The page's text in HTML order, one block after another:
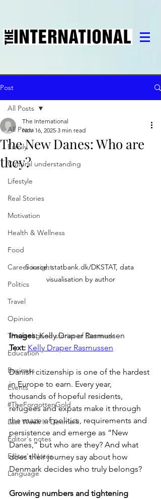
Post
All Posts
Family
Cultural understanding
Lifestyle
Real Stories
Motivation
Health & Wellness
Food
Career insight
Politics
Travel
Opinion
The feel-good stories of Denmark
Education
Business
Events
#TheForgottenGold
Last Week In Denmark
Editor's notes
Editor's Notes
Language
All Posts
The New Danes: Who are
they?
The International
Nov 16, 2025 3 min read
Source: statbank.dk/DKSTAT, data
visualisation by author
Images: Kelly Draper Rasmussen
Text: Kelly Draper Rasmussen
Danish citizenship is one of the hardest
in Europe to earn. Every year,
thousands of hopeful residents,
refugees and expats make it through
the maze of politics, requirements and
persistence and emerge as “New
Danes,” but who are they? And what
does their journey say about how
Denmark decides who truly belongs?
Growing numbers and tightening